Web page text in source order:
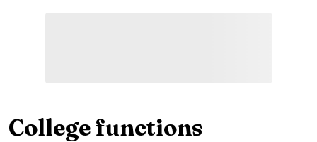
College functions